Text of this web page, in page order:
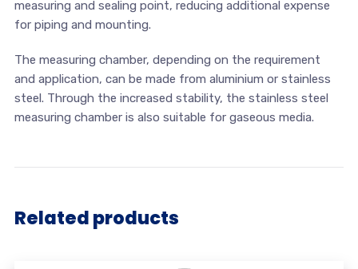
measuring and sealing point, reducing additional expense
for piping and mounting.
The measuring chamber, depending on the requirement
and application, can be made from aluminium or stainless
steel. Through the increased stability, the stainless steel
measuring chamber is also suitable for gaseous media.
Related products